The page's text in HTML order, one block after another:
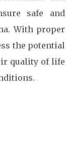
safe and
With proper
the potential
quality of life